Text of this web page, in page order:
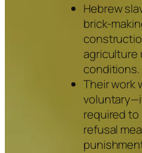
Hebrew
brick-
agriculture
conditions.
Their work
required to
refusal